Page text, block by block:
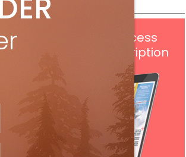
digital access
with your print subscription